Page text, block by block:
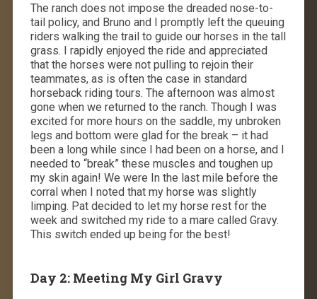
The ranch does not impose the dreaded nose-to-
tail policy, and Bruno and I promptly left the queuing
riders walking the trail to guide our horses in the tall
grass. I rapidly enjoyed the ride and appreciated
that the horses were not pulling to rejoin their
teammates, as is often the case in standard
horseback riding tours. The afternoon was almost
gone when we returned to the ranch. Though I was
excited for more hours on the saddle, my unbroken
legs and bottom were glad for the break – it had
been a long while since I had been on a horse, and I
needed to “break” these muscles and toughen up
my skin again! We were In the last mile before the
corral when I noted that my horse was slightly
limping. Pat decided to let my horse rest for the
week and switched my ride to a mare called Gravy.
This switch ended up being for the best!
Day 2: Meeting My Girl Gravy